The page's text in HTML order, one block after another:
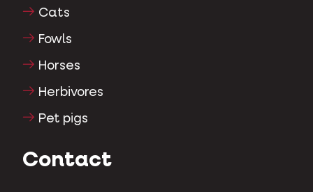
Cats
Fowls
Horses
Herbivores
Pet pigs
Contact